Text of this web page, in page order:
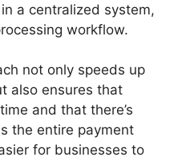
a centralized system,
workflow.
not only speeds up
also ensures that
and that there’s
the entire payment
for businesses to